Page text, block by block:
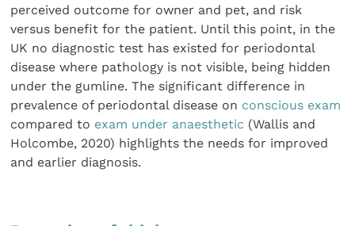
perceived outcome for owner and pet, and risk
versus benefit for the patient. Until this point, in the
UK no diagnostic test has existed for periodontal
disease where pathology is not visible, being hidden
under the gumline. The significant difference in
prevalence of periodontal disease on conscious exam
compared to exam under anaesthetic (Wallis and
Holcombe, 2020) highlights the needs for improved
and earlier diagnosis.